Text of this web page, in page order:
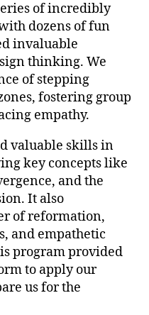
of incredibly
dozens of fun
invaluable
thinking. We
of stepping
fostering group
empathy.
valuable skills in
key concepts like
and the
It also
of reformation,
and empathetic
program provided
to apply our
us for the